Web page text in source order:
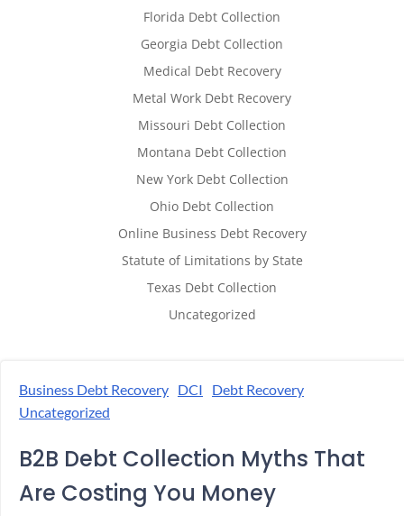
Florida Debt Collection
Georgia Debt Collection
Medical Debt Recovery
Metal Work Debt Recovery
Missouri Debt Collection
Montana Debt Collection
New York Debt Collection
Ohio Debt Collection
Online Business Debt Recovery
Statute of Limitations by State
Texas Debt Collection
Uncategorized
Business Debt Recovery DCI
Debt Recovery
Uncategorized
B2B Debt Collection Myths That
Are Costing You Money